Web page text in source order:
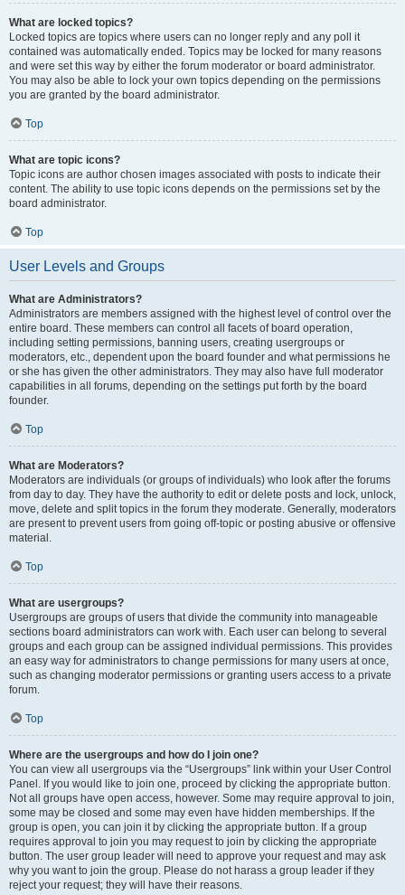
What are locked topics?
Locked topics are topics where users can no longer reply and any poll it
contained was automatically ended. Topics may be locked for many reasons
and were set this way by either the forum moderator or board administrator.
You may also be able to lock your own topics depending on the permissions
you are granted by the board administrator.
Top
What are topic icons?
Topic icons are author chosen images associated with posts to indicate their
content. The ability to use topic icons depends on the permissions set by the
board administrator.
Top
User Levels and Groups
What are Administrators?
Administrators are members assigned with the highest level of control over the
entire board. These members can control all facets of board operation,
including setting permissions, banning users, creating usergroups or
moderators, etc., dependent upon the board founder and what permissions he
or she has given the other administrators. They may also have full moderator
capabilities in all forums, depending on the settings put forth by the board
founder.
Top
What are Moderators?
Moderators are individuals (or groups of individuals) who look after the forums
from day to day. They have the authority to edit or delete posts and lock, unlock,
move, delete and split topics in the forum they moderate. Generally, moderators
are present to prevent users from going off-topic or posting abusive or offensive
material.
Top
What are usergroups?
Usergroups are groups of users that divide the community into manageable
sections board administrators can work with. Each user can belong to several
groups and each group can be assigned individual permissions. This provides
an easy way for administrators to change permissions for many users at once,
such as changing moderator permissions or granting users access to a private
forum.
Top
Where are the usergroups and how do I join one?
You can view all usergroups via the “Usergroups” link within your User Control
Panel. If you would like to join one, proceed by clicking the appropriate button.
Not all groups have open access, however. Some may require approval to join,
some may be closed and some may even have hidden memberships. If the
group is open, you can join it by clicking the appropriate button. If a group
requires approval to join you may request to join by clicking the appropriate
button. The user group leader will need to approve your request and may ask
why you want to join the group. Please do not harass a group leader if they
reject your request; they will have their reasons.